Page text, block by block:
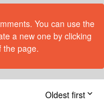
You can use the
a new one by clicking
the page.
Oldest first